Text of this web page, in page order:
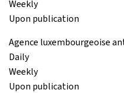
Weekly
Upon publication
Agence luxembourgeoise
Daily
Weekly
Upon publication